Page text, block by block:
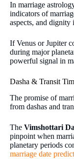
In marriage
indicators of
aspects, and dignity
If Venus or Jupiter
during major
powerful signal in
Dasha & Transit
The promise of
from dashas and
The Vimshottari
pinpoint when
planetary periods
marriage date